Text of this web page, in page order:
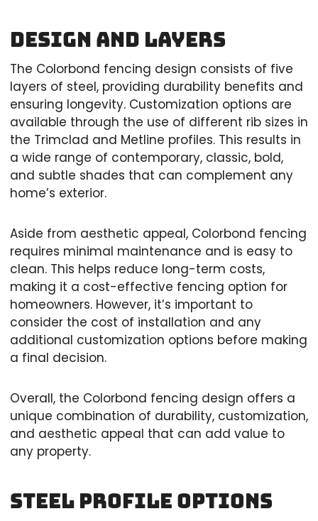
Design and Layers
The Colorbond fencing design consists of five
layers of steel, providing durability benefits and
ensuring longevity. Customization options are
available through the use of different rib sizes in
the Trimclad and Metline profiles. This results in
a wide range of contemporary, classic, bold,
and subtle shades that can complement any
home’s exterior.
Aside from aesthetic appeal, Colorbond fencing
requires minimal maintenance and is easy to
clean. This helps reduce long-term costs,
making it a cost-effective fencing option for
homeowners. However, it’s important to
consider the cost of installation and any
additional customization options before making
a final decision.
Overall, the Colorbond fencing design offers a
unique combination of durability, customization,
and aesthetic appeal that can add value to
any property.
Steel Profile Options